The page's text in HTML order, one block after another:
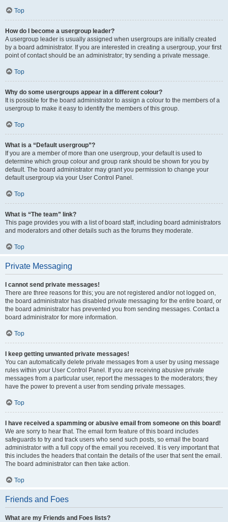
Top
How do I become a usergroup leader?
A usergroup leader is usually assigned when usergroups are initially created
by a board administrator. If you are interested in creating a usergroup, your first
point of contact should be an administrator; try sending a private message.
Top
Why do some usergroups appear in a different colour?
It is possible for the board administrator to assign a colour to the members of a
usergroup to make it easy to identify the members of this group.
Top
What is a “Default usergroup”?
If you are a member of more than one usergroup, your default is used to
determine which group colour and group rank should be shown for you by
default. The board administrator may grant you permission to change your
default usergroup via your User Control Panel.
Top
What is “The team” link?
This page provides you with a list of board staff, including board administrators
and moderators and other details such as the forums they moderate.
Top
Private Messaging
I cannot send private messages!
There are three reasons for this; you are not registered and/or not logged on,
the board administrator has disabled private messaging for the entire board, or
the board administrator has prevented you from sending messages. Contact a
board administrator for more information.
Top
I keep getting unwanted private messages!
You can automatically delete private messages from a user by using message
rules within your User Control Panel. If you are receiving abusive private
messages from a particular user, report the messages to the moderators; they
have the power to prevent a user from sending private messages.
Top
I have received a spamming or abusive email from someone on this board!
We are sorry to hear that. The email form feature of this board includes
safeguards to try and track users who send such posts, so email the board
administrator with a full copy of the email you received. It is very important that
this includes the headers that contain the details of the user that sent the email.
The board administrator can then take action.
Top
Friends and Foes
What are my Friends and Foes lists?